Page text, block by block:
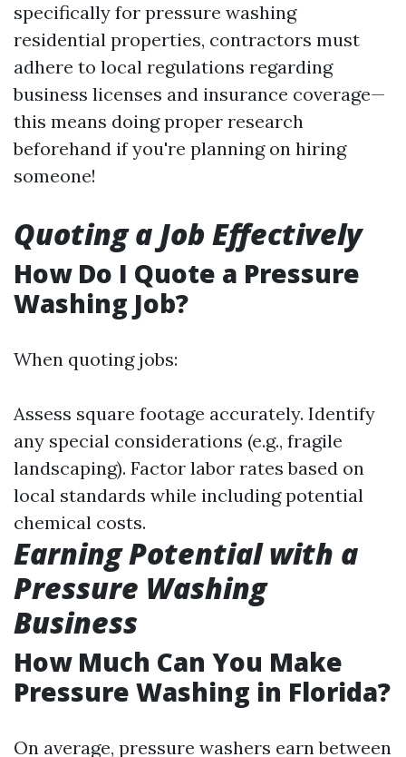
specifically for pressure washing
residential properties, contractors must
adhere to local regulations regarding
business licenses and insurance coverage—
this means doing proper research
beforehand if you're planning on hiring
someone!
Quoting a Job Effectively
How Do I Quote a Pressure
Washing Job?
When quoting jobs:
Assess square footage accurately. Identify
any special considerations (e.g., fragile
landscaping). Factor labor rates based on
local standards while including potential
chemical costs.
Earning Potential with a
Pressure Washing
Business
How Much Can You Make
Pressure Washing in Florida?
On average, pressure washers earn between